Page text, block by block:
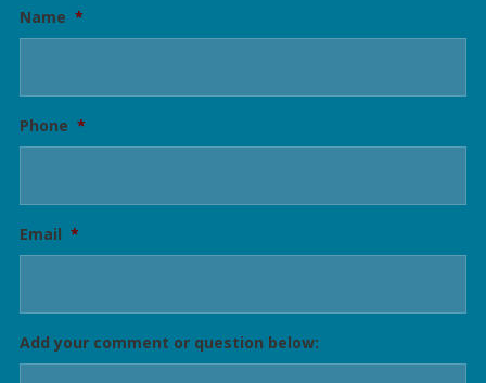
Name *
Phone *
Email *
Add your comment or question below: